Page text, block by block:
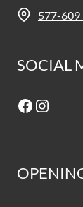
577-609
SOCIAL
Facebook